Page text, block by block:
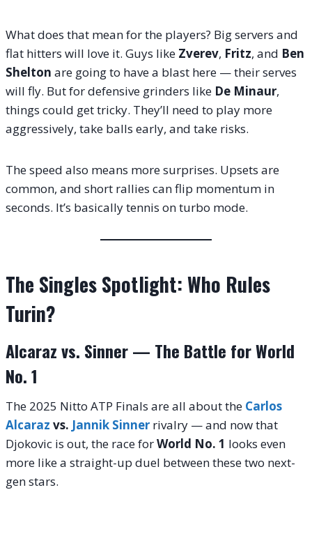
What does that mean for the players? Big servers and
flat hitters will love it. Guys like Zverev, Fritz, and Ben
Shelton are going to have a blast here — their serves
will fly. But for defensive grinders like De Minaur,
things could get tricky. They’ll need to play more
aggressively, take balls early, and take risks.
The speed also means more surprises. Upsets are
common, and short rallies can flip momentum in
seconds. It’s basically tennis on turbo mode.
The Singles Spotlight: Who Rules
Turin?
Alcaraz vs. Sinner — The Battle for World
No. 1
The 2025 Nitto ATP Finals are all about the Carlos
Alcaraz vs. Jannik Sinner rivalry — and now that
Djokovic is out, the race forWorld No. 1 looks even
more like a straight-up duel between these two next-
gen stars.